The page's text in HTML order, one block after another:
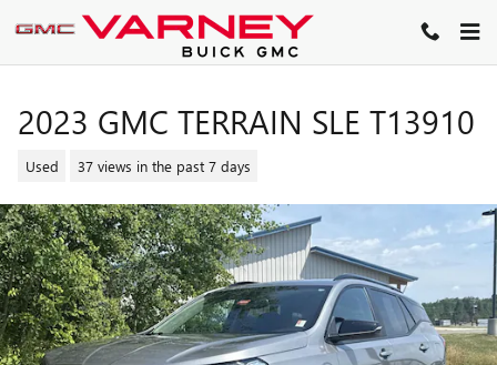
Skip to main content
2023 GMC TERRAIN SLE T13910
Used 37 views in the past 7 days